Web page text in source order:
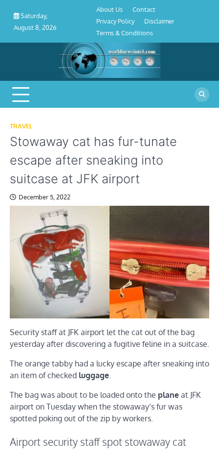
content
Saturday,
August 8, 2026
Conditions
About Us
Contact
Privacy Policy
Disclaimer
Terms & Conditions
TRAVEL
Stowaway cat has fur-tunate
escape after sneaking into
suitcase at JFK airport
December 5, 2022
Security staff at JFK airport let the cat out of the bag
yesterday after discovering a fugitive feline in a suitcase.
The orange tabby had a lucky escape after sneaking into
an item of checked luggage
The bag was about to be loaded onto the plane at JFK
airport on Tuesday when the stowaway’s fur was
spotted poking out of the zip by workers.
Airport security staff spot stowaway cat